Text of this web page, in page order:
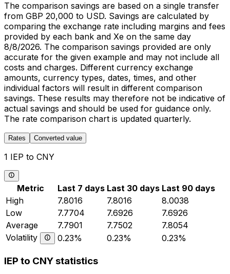
The comparison savings are based on a single transfer
from GBP 20,000 to USD. Savings are calculated by
comparing the exchange rate including margins and fees
provided by each bank and Xe on the same day
8/8/2026. The comparison savings provided are only
accurate for the given example and may not include all
costs and charges. Different currency exchange
amounts, currency types, dates, times, and other
individual factors will result in different comparison
savings. These results may therefore not be indicative of
actual savings and should be used for guidance only.
The rate comparison chart is updated quarterly.
Rates Converted value
1 IEP to CNY
Metric Last 7 days Last 30 days Last 90 days
High
7.8016 7.8016
8.0038
Low
7.7704 7.6926
7.6926
Average
7.7901 7.7502
7.8054
Volatility
0.23% 0.23% 0.23%
IEP to CNY statistics